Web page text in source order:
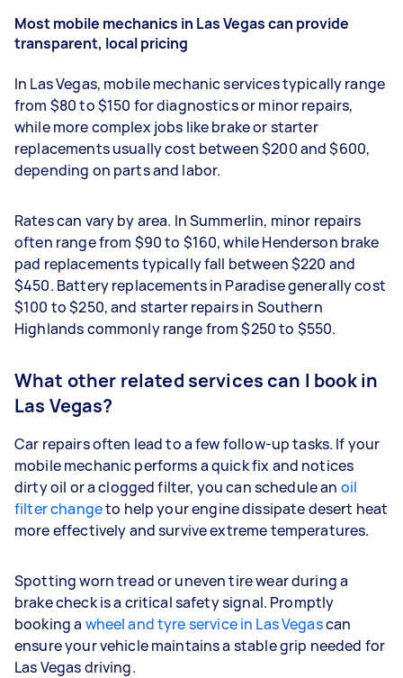
Most mobile mechanics in Las Vegas can provide
transparent, local pricing
In Las Vegas, mobile mechanic services typically range
from $80 to $150 for diagnostics or minor repairs,
while more complex jobs like brake or starter
replacements usually cost between $200 and $600,
depending on parts and labor.
Rates can vary by area. In Summerlin, minor repairs
often range from $90 to $160, while Henderson brake
pad replacements typically fall between $220 and
$450. Battery replacements in Paradise generally cost
$100 to $250, and starter repairs in Southern
Highlands commonly range from $250 to $550.
What other related services can I book in
Las Vegas?
Car repairs often lead to a few follow-up tasks. If your
mobile mechanic performs a quick fix and notices
dirty oil or a clogged filter, you can schedule an oil
filter changeto help your engine dissipate desert heat
more effectively and survive extreme temperatures.
Spotting worn tread or uneven tire wear during a
brake check is a critical safety signal. Promptly
booking a wheel and tyre service in Las Vegascan
ensure your vehicle maintains a stable grip needed for
Las Vegas driving.